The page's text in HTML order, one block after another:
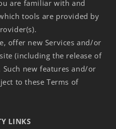
are familiar with and
tools are provided by
offer new Services and/or
(including the release of
new features and/or
to these Terms of
LINKS